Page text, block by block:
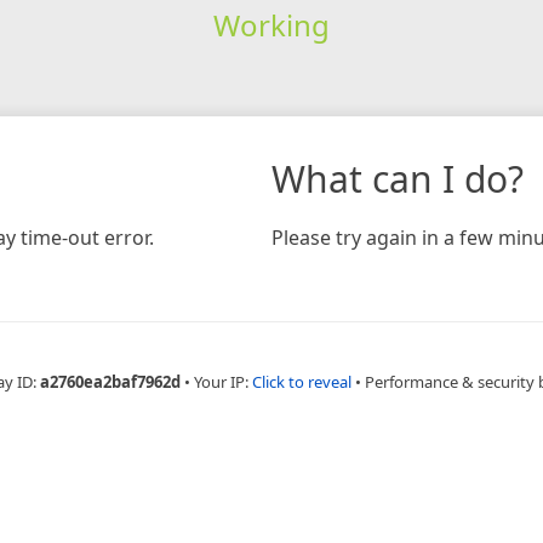
Working
time-out error.
What can I do?
Please try again in a few
ID:a2760ea2baf7962d • Your IP:Click to reveal • Performance & security